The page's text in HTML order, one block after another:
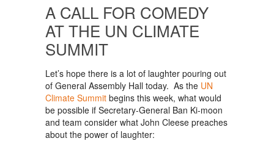
A CALL FOR COMEDY
AT THE UN CLIMATE
SUMMIT
Let’s hope there is a lot of laughter pouring out
of General Assembly Hall today. As the UN
Climate Summit begins this week, what would
be possible if Secretary-General Ban Ki-moon
and team consider what John Cleese preaches
about the power of laughter: